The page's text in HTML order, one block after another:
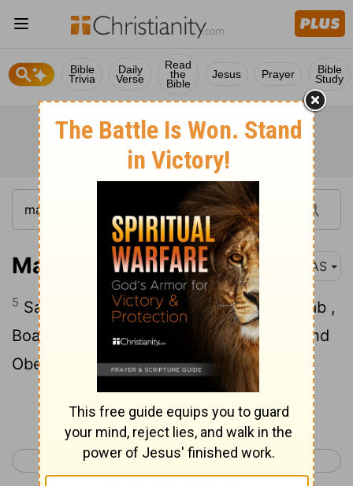
Bible
Trivia
Daily
Verse
Read
the
Bible
Jesus Prayer Bible
Study
Matthew 1:5 NAS
5 Salmon was the father of Boaz by Rahab ,
Boaz was the father of Obed by Ruth , and
Obed the father of Jesse .
Continue Reading...
< Malachi 4 Matthew 2 >